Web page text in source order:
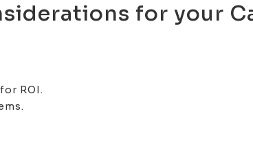
for your
ROI.